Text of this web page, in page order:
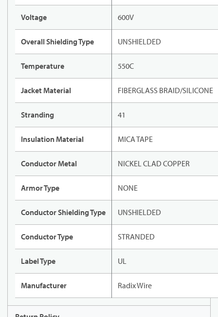
Voltage 600V
Overall Shielding Type UNSHIELDED
Temperature 550C
Jacket Material FIBERGLASS BRAID/SILICONE
Stranding 41
Insulation Material MICA TAPE
Conductor Metal NICKEL CLAD COPPER
Armor Type NONE
Conductor Shielding Type UNSHIELDED
Conductor Type STRANDED
Label Type UL
Manufacturer Radix Wire